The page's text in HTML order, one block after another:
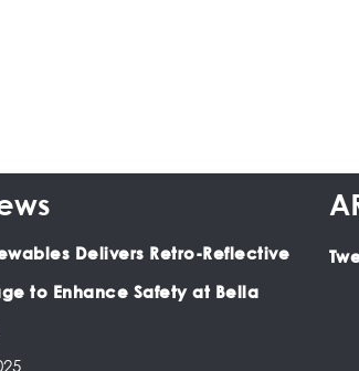
Delivers Retro-Reflective
to Enhance Safety at Bella